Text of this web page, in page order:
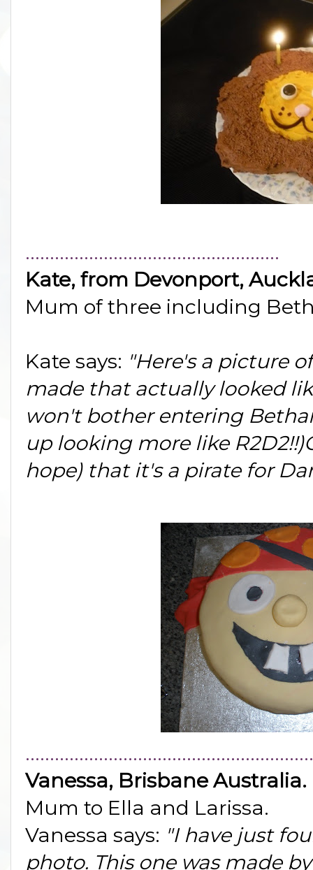
....................................................
Kate, from Devonport,
Mum of three including
Kate says: "Here's a picture
made that actually looked
won't bother entering
up looking more like
hope) that it's a pirate for
Vanessa, Brisbane Australia.
Mum to Ella and Larissa.
Vanessa says: "I have just
photo. This one was made